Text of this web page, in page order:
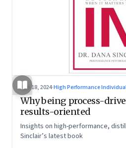
Jun 18, 2024·High Performance
Why being process-
results-oriented
Insights on high-performance,
Sinclair’s latest book